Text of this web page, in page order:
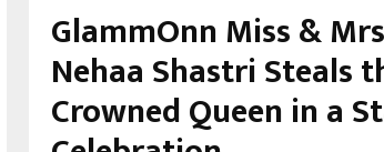
GlammOnn Miss &
Nehaa Shastri Steals
Crowned Queen in a